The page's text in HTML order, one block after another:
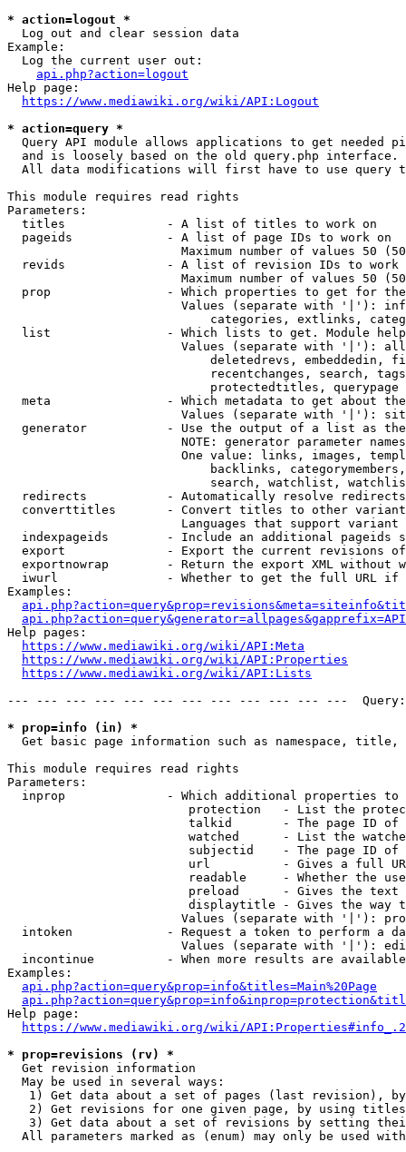
* action=logout *
  Log out and clear session data
Example:
  Log the current user out:
api.php?action=logout
Help page:
https://www.mediawiki.org/wiki/API:Logout
* action=query *
Query API module allows applications to get needed
  and is loosely based on the old query.php interface.
All data modifications will first have to use query
This module requires read rights
Parameters:
  titles              - A list of titles to work on
  pageids             - A list of page IDs to work on
Maximum number of values 50
revids              - A list of revision IDs to work
Maximum number of values 50
prop                - Which properties to get for
Values (separate with '|'):
categories, extlinks,
list                - Which lists to get. Module
Values (separate with '|'):
deletedrevs, embeddedin,
recentchanges, search,
                            protectedtitles, querypage
meta                - Which metadata to get about
Values (separate with '|'):
generator           - Use the output of a list as
NOTE: generator parameter
One value: links, images,
backlinks,
search, watchlist,
  redirects           - Automatically resolve redirects
converttitles       - Convert titles to other
Languages that support
indexpageids        - Include an additional pageids
export              - Export the current revisions
exportnowrap        - Return the export XML without
iwurl               - Whether to get the full URL
Examples:
Help pages:
https://www.mediawiki.org/wiki/API:Meta
https://www.mediawiki.org/wiki/API:Properties
https://www.mediawiki.org/wiki/API:Lists
--- --- --- --- --- --- --- --- --- --- --- ---
* prop=info (in) *
Get basic page information such as namespace, title,
This module requires read rights
Parameters:
inprop              - Which additional properties to
protection   - List the
talkid       - The page ID
watched      - List the
subjectid    - The page ID
url          - Gives a full
readable     - Whether the
preload      - Gives the
displaytitle - Gives the way
Values (separate with '|'):
intoken             - Request a token to perform a
Values (separate with '|'):
incontinue          - When more results are
Examples:
api.php?action=query&prop=info&titles=Main%20Page
Help page:
https://www.mediawiki.org/wiki/
* prop=revisions (rv) *
  Get revision information
  May be used in several ways:
1) Get data about a set of pages (last revision),
2) Get revisions for one given page, by using
3) Get data about a set of revisions by setting
All parameters marked as (enum) may only be used